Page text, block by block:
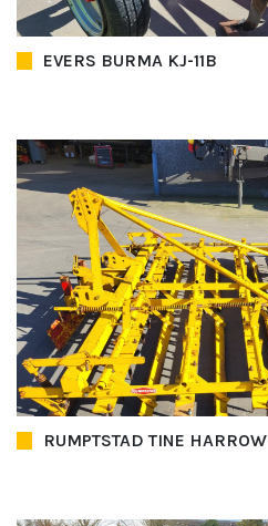
EVERS BURMA KJ-11B
RUMPTSTAD TINE HARROW